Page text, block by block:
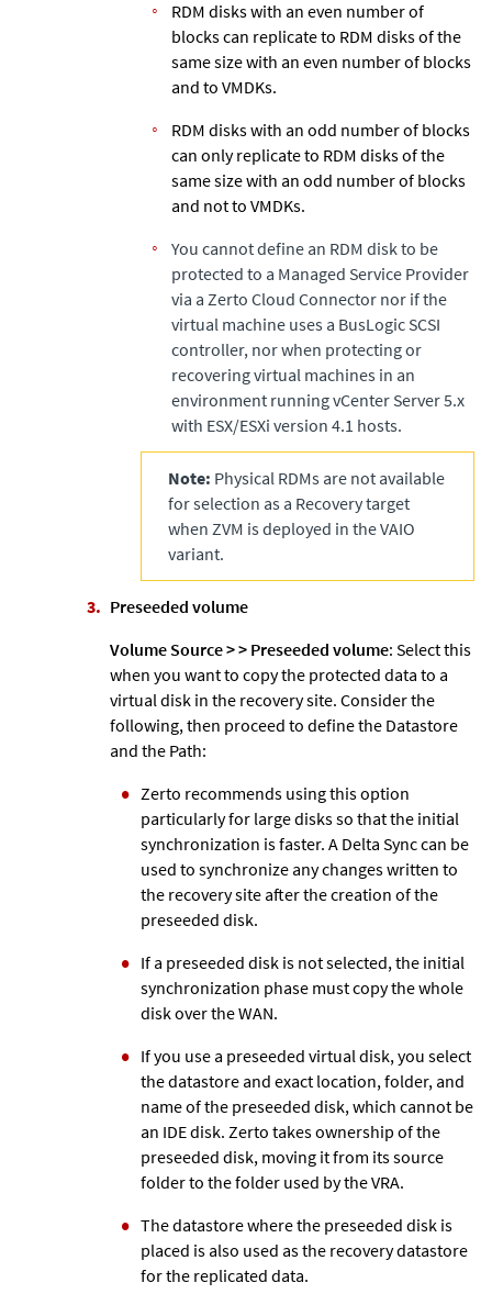
RDM disks with an even number of
blocks can replicate to RDM disks of the
same size with an even number of blocks
and to VMDKs.
RDM disks with an odd number of blocks
can only replicate to RDM disks of the
same size with an odd number of blocks
and not to VMDKs.
You cannot define an RDM disk to be
protected to a Managed Service Provider
via a Zerto Cloud Connector nor if the
virtual machine uses a BusLogic SCSI
controller, nor when protecting or
recovering virtual machines in an
environment running vCenter Server 5.x
with ESX/ESXi version 4.1 hosts.
Note: Physical RDMs are not available
for selection as a Recovery target
when ZVM is deployed in the VAIO
variant.
Preseeded volume
Volume Source >> Preseeded volume: Select this
when you want to copy the protected data to a
virtual disk in the recovery site. Consider the
following, then proceed to define the Datastore
and the Path:
Zerto recommends using this option
particularly for large disks so that the initial
synchronization is faster. A Delta Sync can be
used to synchronize any changes written to
the recovery site after the creation of the
preseeded disk.
If a preseeded disk is not selected, the initial
synchronization phase must copy the whole
disk over the WAN.
If you use a preseeded virtual disk, you select
the datastore and exact location, folder, and
name of the preseeded disk, which cannot be
an IDE disk. Zerto takes ownership of the
preseeded disk, moving it from its source
folder to the folder used by the VRA.
The datastore where the preseeded disk is
placed is also used as the recovery datastore
for the replicated data.